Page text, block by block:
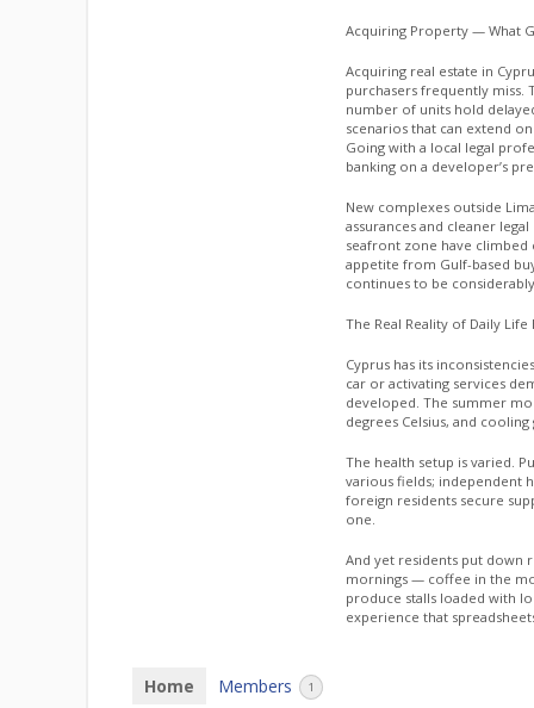
Acquiring Property — What
Acquiring real estate in
purchasers frequently miss.
number of units hold
scenarios that can extend
Going with a local legal
banking on a developer’s
New complexes outside
assurances and cleaner
seafront zone have
appetite from Gulf-based
continues to be
The Real Reality of Daily Life
Cyprus has its
car or activating services
developed. The summer
degrees Celsius, and cooling
The health setup is varied.
various fields; independent
foreign residents secure
one.
And yet residents put down
mornings — coffee in the
produce stalls loaded with
experience that
Home Members 1